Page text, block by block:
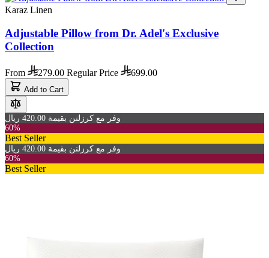
Karaz Linen
Adjustable Pillow from Dr. Adel's Exclusive
Collection
From 279.00 Regular Price 699.00
Add to Cart
وفر مع كرزلنن بقيمة 420.00 ريال
60%
Best Seller
وفر مع كرزلنن بقيمة 420.00 ريال
60%
Best Seller